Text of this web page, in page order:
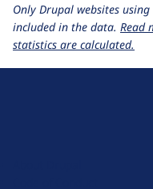
Only Drupal websites using
included in the data. Read
statistics are calculated.